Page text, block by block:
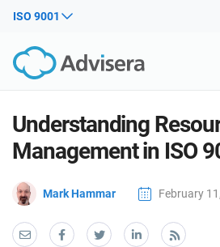
ISO 9001
Products
NIS2
Free Resources
By Type
Industries
Understanding
Management in ISO
Mark Hammar February